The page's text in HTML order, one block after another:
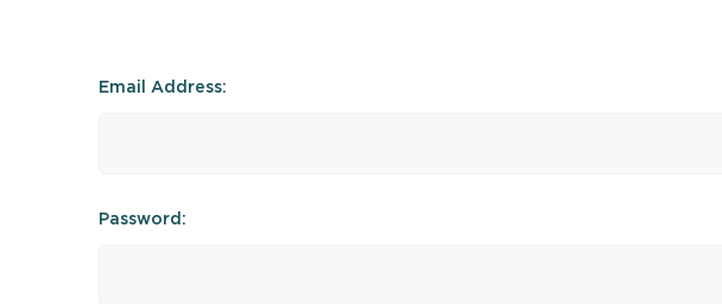
Email Address:
Password: